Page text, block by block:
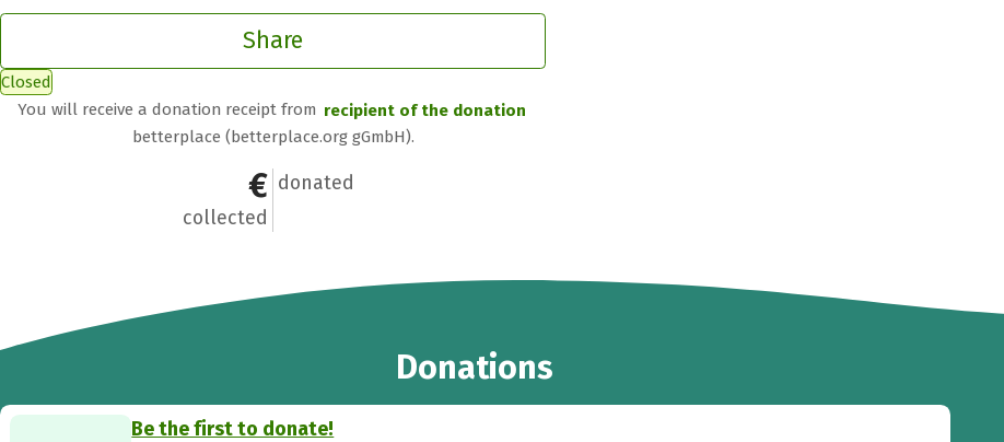
Share
Closed
You will receive a donation receipt from recipient of the donation
betterplace (betterplace.org gGmbH).
€0
collected
0
donated
Donations
Be the first to donate!